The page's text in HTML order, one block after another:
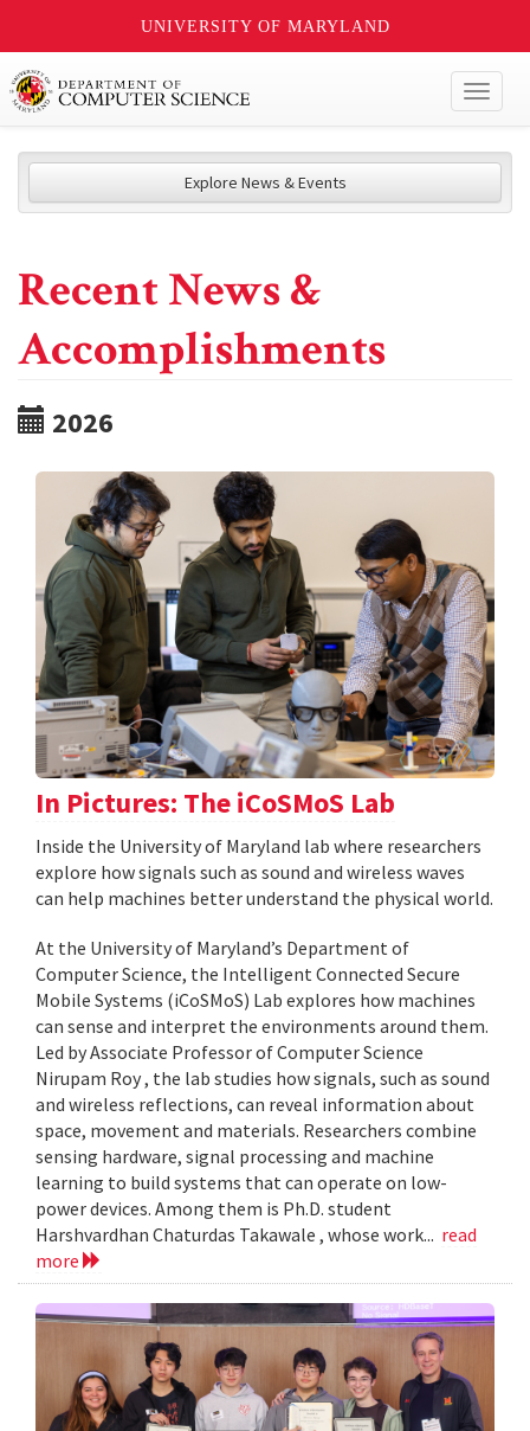
UNIVERSITY OF MARYLAND
Explore News & Events
Recent News &
Accomplishments
2026
In Pictures: The iCoSMoS Lab
Inside the University of Maryland lab where researchers
explore how signals such as sound and wireless waves
can help machines better understand the physical world.
At the University of Maryland’s Department of
Computer Science, the Intelligent Connected Secure
Mobile Systems (iCoSMoS) Lab explores how machines
can sense and interpret the environments around them.
Led by Associate Professor of Computer Science
Nirupam Roy , the lab studies how signals, such as sound
and wireless reflections, can reveal information about
space, movement and materials. Researchers combine
sensing hardware, signal processing and machine
learning to build systems that can operate on low-
power devices. Among them is Ph.D. student
Harshvardhan Chaturdas Takawale , whose work... read
more